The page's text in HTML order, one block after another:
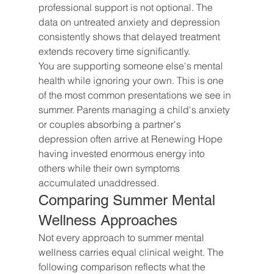
professional support is not optional. The
data on untreated anxiety and depression
consistently shows that delayed treatment
extends recovery time significantly.
You are supporting someone else's mental
health while ignoring your own. This is one
of the most common presentations we see in
summer. Parents managing a child's anxiety
or couples absorbing a partner's
depression often arrive at Renewing Hope
having invested enormous energy into
others while their own symptoms
accumulated unaddressed.
Comparing Summer Mental
Wellness Approaches
Not every approach to summer mental
wellness carries equal clinical weight. The
following comparison reflects what the